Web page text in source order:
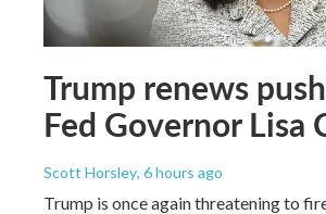
Trump renews
Fed Governor Lisa
Scott Horsley, 6 hours ago
Trump is once again threatening to